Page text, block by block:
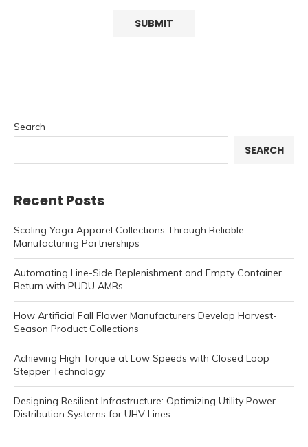
Search
SEARCH
Recent Posts
Scaling Yoga Apparel Collections Through Reliable
Manufacturing Partnerships
Automating Line-Side Replenishment and Empty Container
Return with PUDU AMRs
How Artificial Fall Flower Manufacturers Develop Harvest-
Season Product Collections
Achieving High Torque at Low Speeds with Closed Loop
Stepper Technology
Designing Resilient Infrastructure: Optimizing Utility Power
Distribution Systems for UHV Lines